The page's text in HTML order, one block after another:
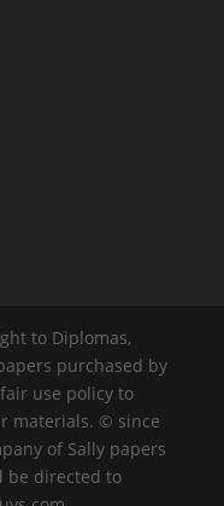
to Diplomas,
purchased by
use policy to
materials. © since
of Sally papers
be directed to